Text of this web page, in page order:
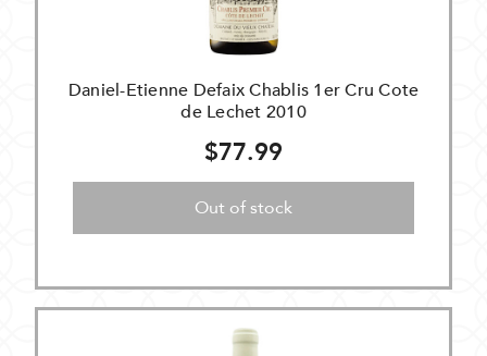
Daniel-Etienne Defaix Chablis 1er Cru Cote
de Lechet 2010
$77.99
Out of stock